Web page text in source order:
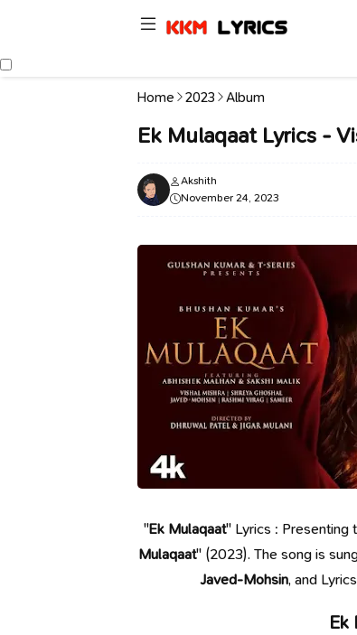
Home 2023 Album
Ek Mulaqaat Lyrics -
Akshith
November 24, 2023
"Ek Mulaqaat" Lyrics : Presenting
Mulaqaat" (2023). The song is
Javed-Mohsin, and
Ek